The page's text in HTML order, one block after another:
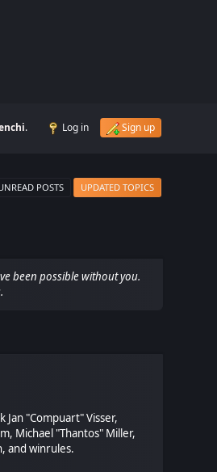
. Log in Sign up
POSTS UPDATED TOPICS
been possible without you.
"Compuart" Visser,
Michael "Thantos" Miller,
and winrules.